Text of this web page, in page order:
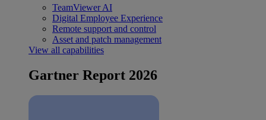
TeamViewer AI
Digital Employee Experience
Remote support and control
Asset and patch management
View all capabilities
Gartner Report 2026